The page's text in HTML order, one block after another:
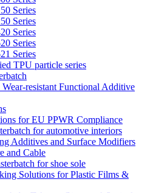
Series
Series
Series
Series
Series
TPU particle series
Wear-resistant Functional Additive
for EU PPWR Compliance
for automotive interiors
Additives and Surface Modifiers
and Cable
for shoe sole
Solutions for Plastic Films &